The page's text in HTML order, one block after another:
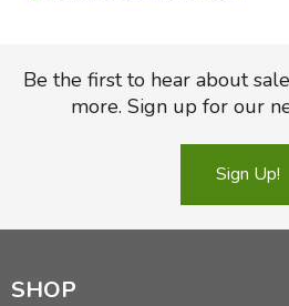
Be the first to hear about
more. Sign up for our
Sign Up!
SHOP